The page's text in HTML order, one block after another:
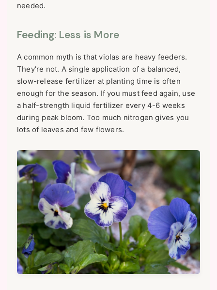
needed.
Feeding: Less is More
A common myth is that violas are heavy feeders.
They're not. A single application of a balanced,
slow-release fertilizer at planting time is often
enough for the season. If you must feed again, use
a half-strength liquid fertilizer every 4-6 weeks
during peak bloom. Too much nitrogen gives you
lots of leaves and few flowers.